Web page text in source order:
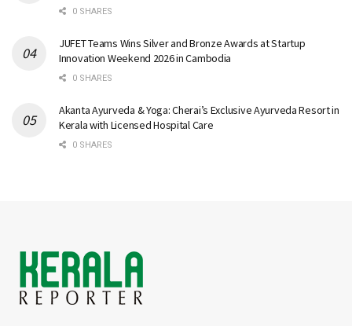
0 SHARES
JUFET Teams Wins Silver and Bronze Awards at Startup
Innovation Weekend 2026 in Cambodia
0 SHARES
Akanta Ayurveda & Yoga: Cherai’s Exclusive Ayurveda Resort in
Kerala with Licensed Hospital Care
0 SHARES